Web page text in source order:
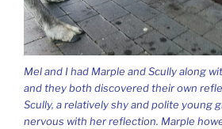
Mel and I had Marple and Scully along
and they both discovered their own
Scully, a relatively shy and polite young
nervous with her reflection. Marple